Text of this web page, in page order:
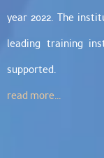
year 2022. The
leading training
supported.
read more...